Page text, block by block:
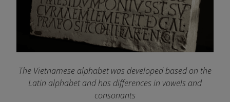
The Vietnamese alphabet was developed based on the
Latin alphabet and has differences in vowels and
consonants